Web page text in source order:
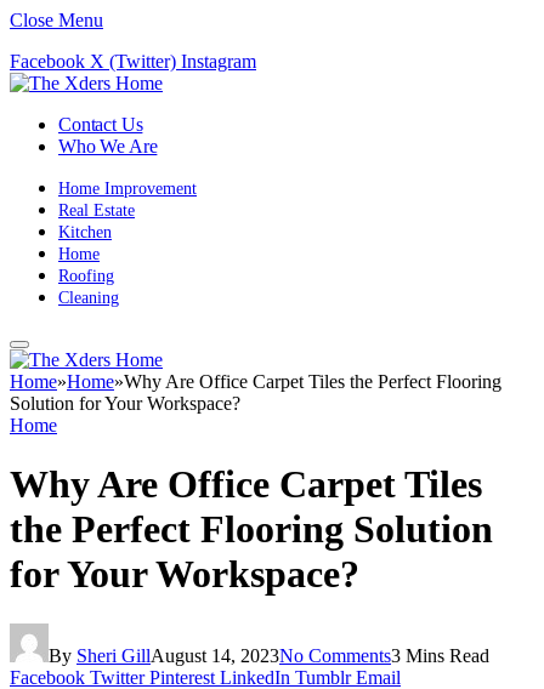
Close Menu
Facebook X (Twitter) Instagram
Contact Us
Who We Are
Home Improvement
Real Estate
Kitchen
Home
Roofing
Cleaning
Home»Home»Why Are Office Carpet Tiles the Perfect Flooring
Solution for Your Workspace?
Home
Why Are Office Carpet Tiles
the Perfect Flooring Solution
for Your Workspace?
By Sheri GillAugust 14, 2023No Comments3 Mins Read
Facebook Twitter Pinterest LinkedIn Tumblr Email